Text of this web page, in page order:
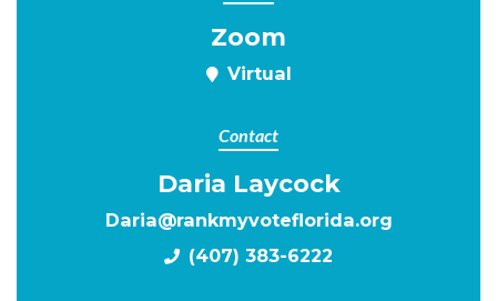
Zoom
Virtual
Contact
Daria Laycock
Daria@rankmyvoteflorida.org
(407) 383-6222